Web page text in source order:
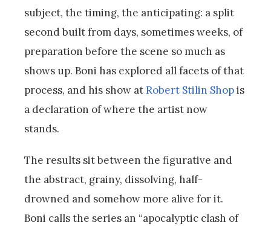
subject, the timing, the anticipating: a split
second built from days, sometimes weeks, of
preparation before the scene so much as
shows up. Boni has explored all facets of that
process, and his show atRobert Stilin Shopis
a declaration of where the artist now
stands.
The results sit between the figurative and
the abstract, grainy, dissolving, half-
drowned and somehow more alive for it.
Boni calls the series an “apocalyptic clash of